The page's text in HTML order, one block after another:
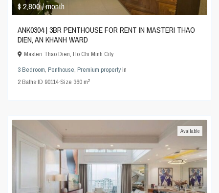
$ 2,800/ month
ANK0304 | 3BR PENTHOUSE FOR RENT IN MASTERI THAO
DIEN, AN KHANH WARD
Masteri Thao Dien,Ho Chi Minh City
3 Bedroom,Penthouse,Premium propertyin
2Baths·ID 90114·Size 360 m2
Available